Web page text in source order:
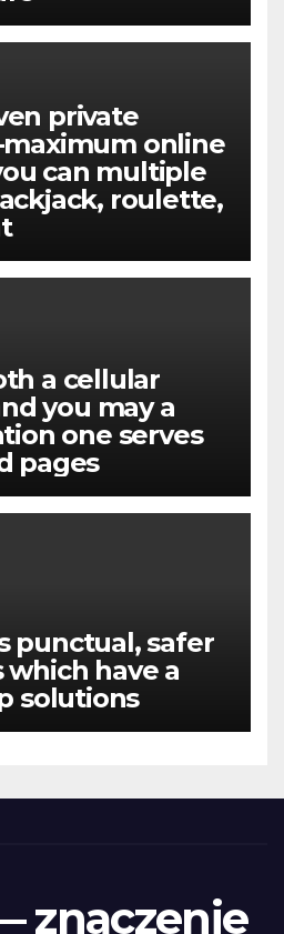
private
online
can multiple
roulette,
a cellular
you may a
one serves
pages
punctual, safer
have a
solutions
znaczenie